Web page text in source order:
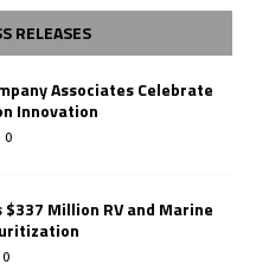
RELEASES
Associates Celebrate
Innovation
0
Million RV and Marine
0